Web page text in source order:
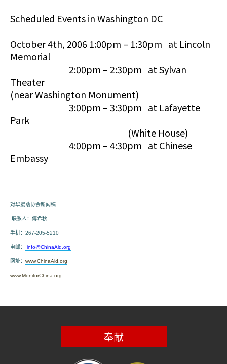
Scheduled Events in Washington DC
October 4th, 2006 1:00pm – 1:30pm at Lincoln
Memorial
2:00pm – 2:30pm at Sylvan
Theater
(near Washington Monument)
3:00pm – 3:30pm at Lafayette
Park
(White House)
4:00pm – 4:30pm at Chinese
Embassy
对华援助协会新闻稿
联系人：傅希秋
手机： 267-205-5210
电邮： info@ChinaAid.org
网址： www.ChinaAid.org
www.MonitorChina.org
奉献